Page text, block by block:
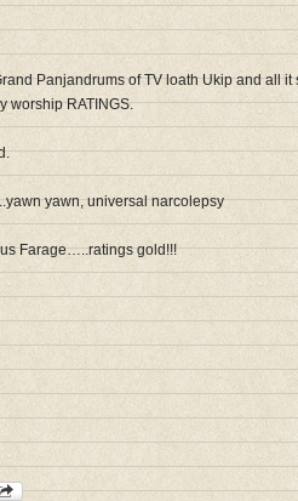
Panjandrums of TV loath Ukip and all
worship RATINGS.
yawn, universal narcolepsy
Farage…..ratings gold!!!